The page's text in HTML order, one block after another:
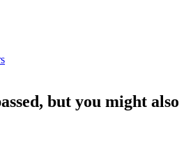
but you might also